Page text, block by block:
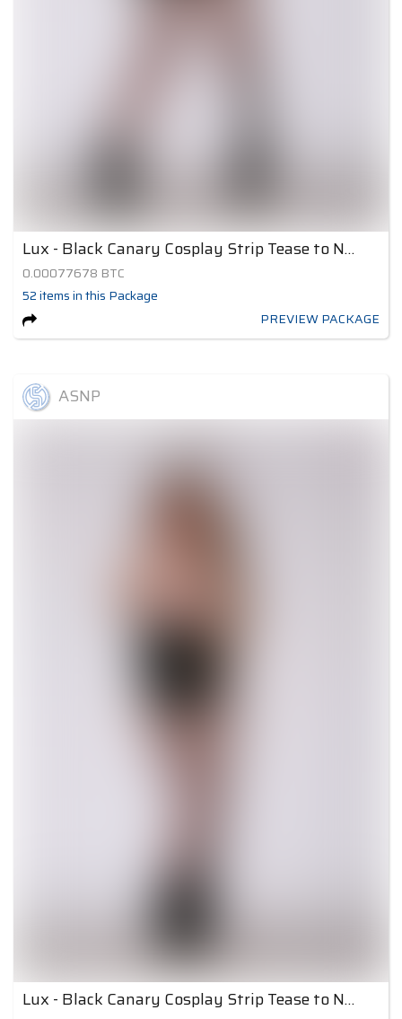
Lux - Black Canary Cosplay Strip Tease to Nude 3
0.00077678 BTC
52itemsin this Package
PREVIEW PACKAGE
ASNP
Lux - Black Canary Cosplay Strip Tease to Nude 2